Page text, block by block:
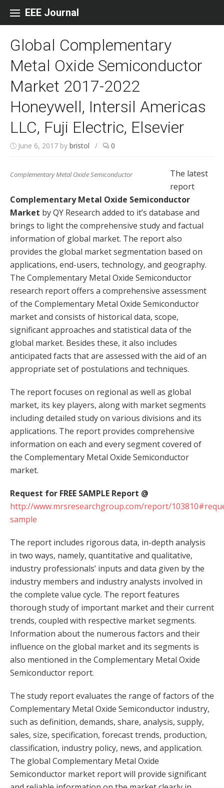
EEE Journal
Global Complementary
Metal Oxide Semiconductor
Market 2017-2022
Honeywell, Intersil Americas
LLC, Fuji Electric, Elsevier
June 6, 2017 by bristol / 0
Complementary Metal Oxide Semiconductor
The latest
report
Complementary Metal Oxide Semiconductor
Market by QY Research added to it’s database and
brings to light the comprehensive study and factual
information of global market. The report also
provides the global market segmentation based on
applications, end-users, technology, and geography.
The Complementary Metal Oxide Semiconductor
research report offers a comprehensive assessment
of the Complementary Metal Oxide Semiconductor
market and consists of historical data, scope,
significant approaches and statistical data of the
global market. Besides these, it also includes
anticipated facts that are assessed with the aid of an
appropriate set of postulations and techniques.
The report focuses on regional as well as global
market, its key players, along with market segments
including detailed study on various divisions and its
applications. The report provides comprehensive
information on each and every segment covered of
the Complementary Metal Oxide Semiconductor
market.
Request for FREE SAMPLE Report @
http://www.mrsresearchgroup.com/report/
sample
The report includes rigorous data, in-depth analysis
in two ways, namely, quantitative and qualitative,
industry professionals’ inputs and data given by the
industry members and industry analysts involved in
the complete value cycle. The report features
thorough study of important market and their current
trends, coupled with respective market segments.
Information about the numerous factors and their
influence on the global market and its segments is
also mentioned in the Complementary Metal Oxide
Semiconductor report.
The study report evaluates the range of factors of the
Complementary Metal Oxide Semiconductor industry,
such as definition, demands, share, analysis, supply,
sales, size, specification, forecast trends, production,
classification, industry policy, news, and application.
The global Complementary Metal Oxide
Semiconductor market report will provide significant